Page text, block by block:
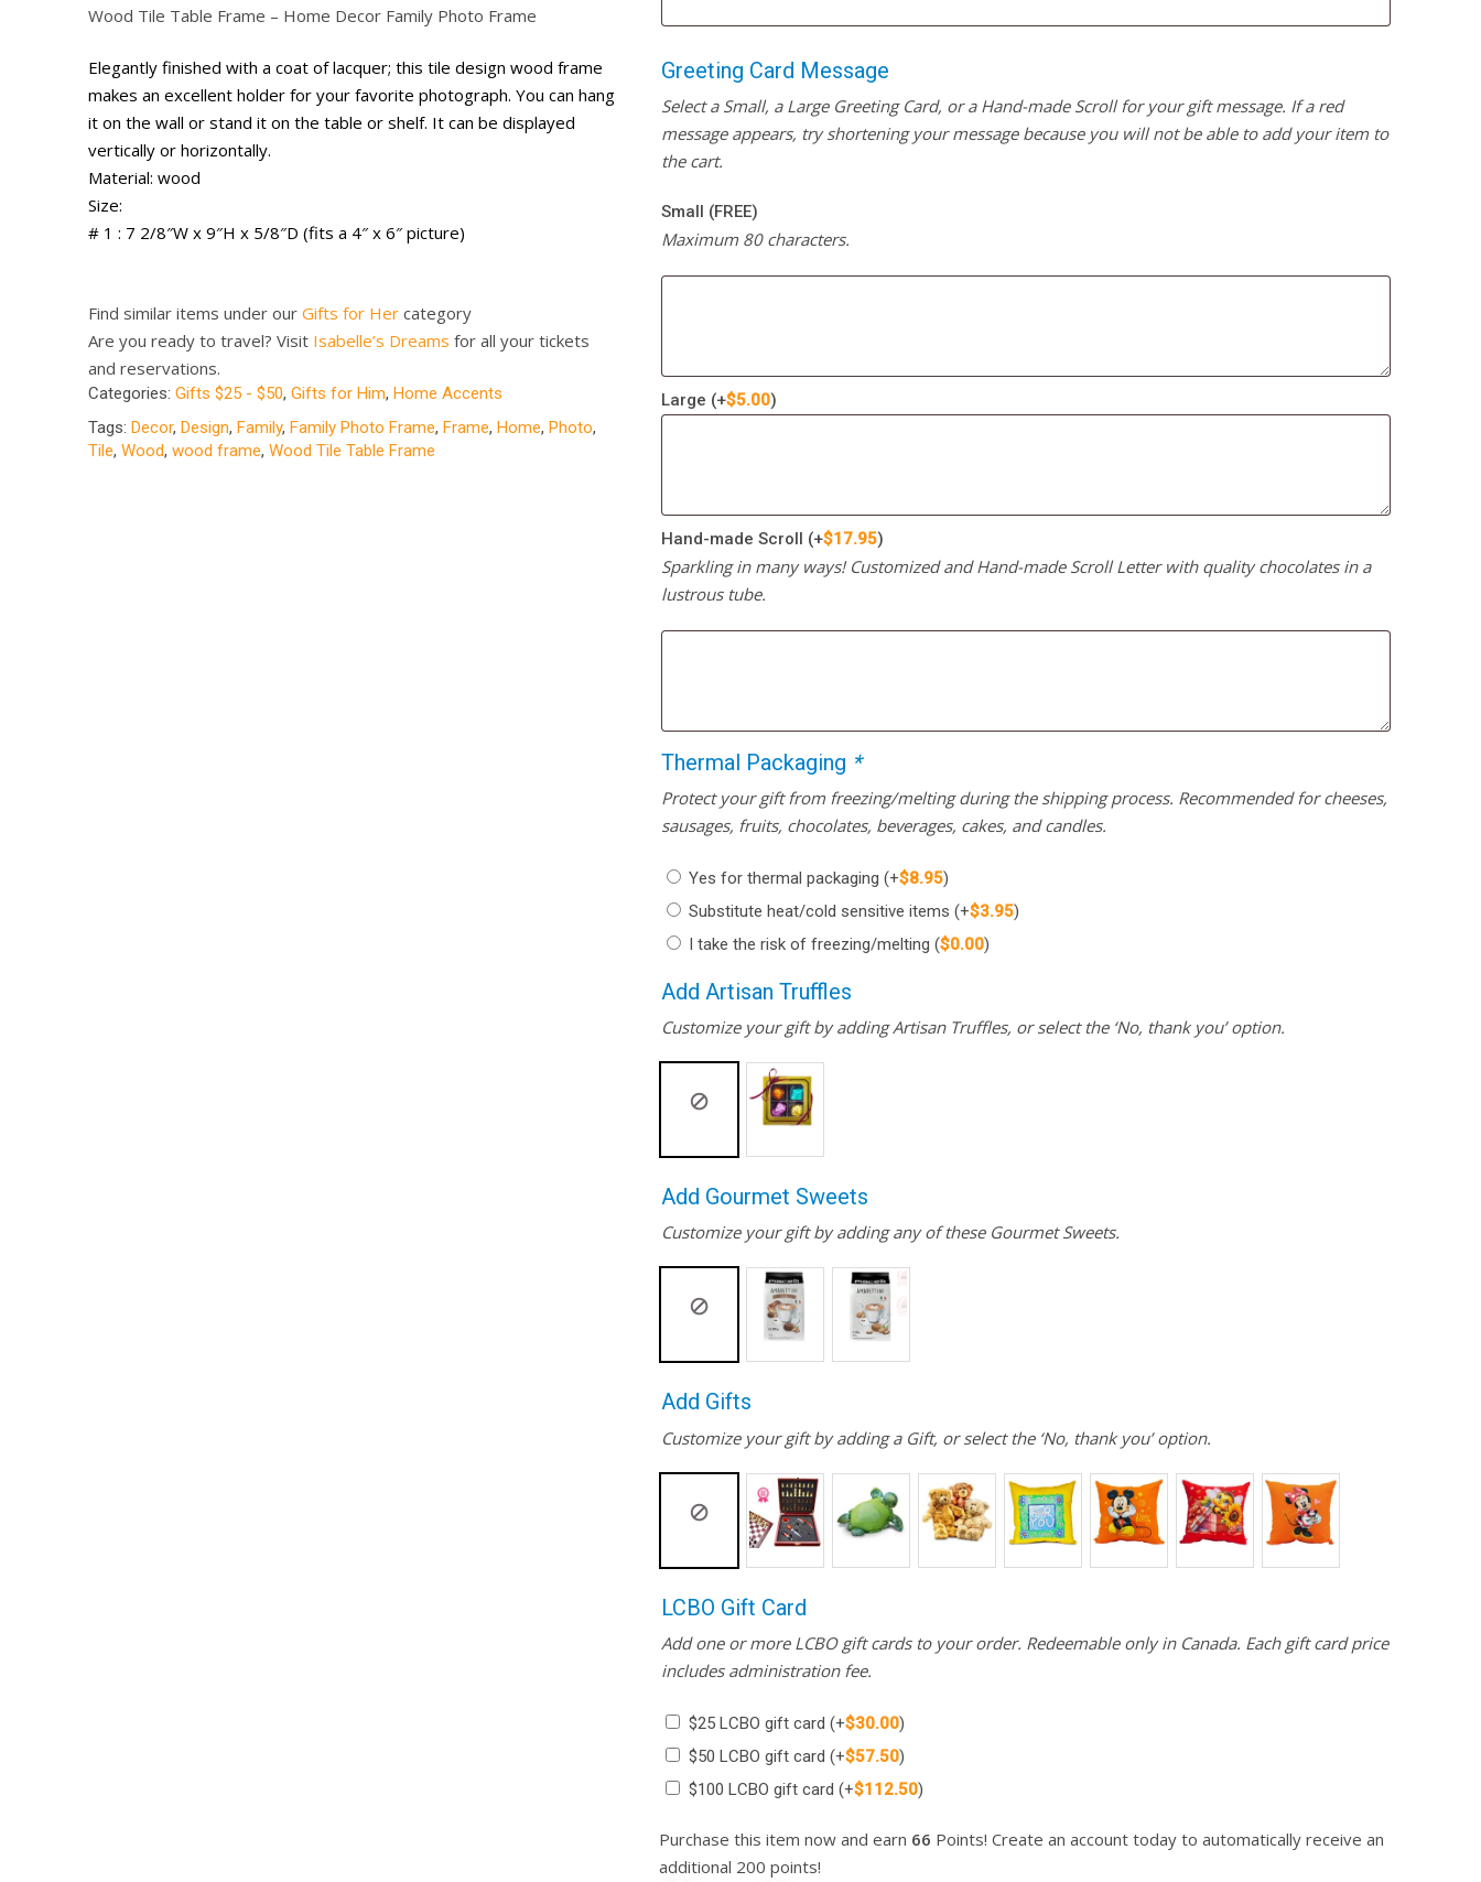
Wood Tile Table Frame – Home Decor Family Photo Frame
Elegantly finished with a coat of lacquer; this tile design wood frame
makes an excellent holder for your favorite photograph. You can hang
it on the wall or stand it on the table or shelf. It can be displayed
vertically or horizontally.
Material: wood
Size:
# 1 : 7 2/8″W x 9″H x 5/8″D (fits a 4″ x 6″ picture)
Find similar items under our Gifts for Her category
Are you ready to travel? Visit Isabelle’s Dreams for all your tickets
and reservations.
Categories: Gifts $25 - $50, Gifts for Him, Home Accents
Tags: Decor, Design, Family, Family Photo Frame, Frame, Home, Photo,
Tile, Wood, wood frame, Wood Tile Table Frame
Greeting Card Message
Select a Small, a Large Greeting Card, or a Hand-made Scroll for your gift message. If a red
message appears, try shortening your message because you will not be able to add your item to
the cart.
Small (FREE)
Maximum 80 characters.
Large (+$5.00)
Hand-made Scroll (+$17.95)
Sparkling in many ways! Customized and Hand-made Scroll Letter with quality chocolates in a
lustrous tube.
Thermal Packaging *
Protect your gift from freezing/melting during the shipping process. Recommended for cheeses,
sausages, fruits, chocolates, beverages, cakes, and candles.
Yes for thermal packaging(+$8.95)
Substitute heat/cold sensitive items(+$3.95)
I take the risk of freezing/melting($0.00)
Add Artisan Truffles
Customize your gift by adding Artisan Truffles, or select the ‘No, thank you’ option.
Add Gourmet Sweets
Customize your gift by adding any of these Gourmet Sweets.
Add Gifts
Customize your gift by adding a Gift, or select the ‘No, thank you’ option.
LCBO Gift Card
Add one or more LCBO gift cards to your order. Redeemable only in Canada. Each gift card price
includes administration fee.
$25 LCBO gift card(+$30.00)
$50 LCBO gift card(+$57.50)
$100 LCBO gift card(+$112.50)
Purchase this item now and earn 66 Points! Create an account today to automatically receive an
additional 200 points!